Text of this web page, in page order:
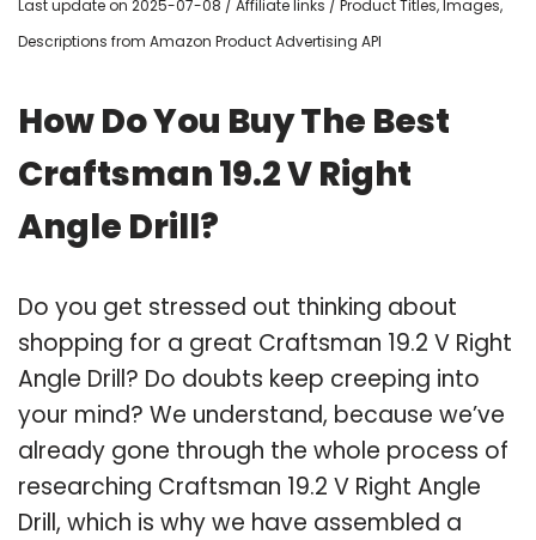
Last update on 2025-07-08 / Affiliate links / Product Titles, Images,
Descriptions from Amazon Product Advertising API
How Do You Buy The Best
Craftsman 19.2 V Right
Angle Drill?
Do you get stressed out thinking about
shopping for a great Craftsman 19.2 V Right
Angle Drill? Do doubts keep creeping into
your mind? We understand, because we’ve
already gone through the whole process of
researching Craftsman 19.2 V Right Angle
Drill, which is why we have assembled a